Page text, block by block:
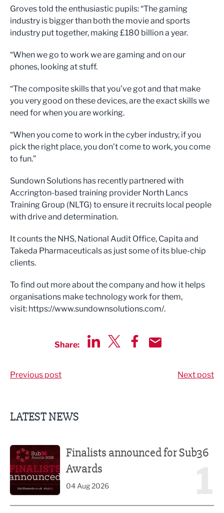
Groves told the enthusiastic pupils: “The gaming
industry is bigger than both the movie and sports
industry put together, making £180 billion a year.
“When we go to work we are gaming and on our
phones, looking at stuff.
“The composite skills that you’ve got and that make
you very good on these devices, are the exact skills we
need for when you are working.
“When you come to work in the cyber industry, if you
pick the right place, you don’t come to work, you come
to fun.”
Sundown Solutions has recently partnered with
Accrington-based training provider North Lancs
Training Group (NLTG) to ensure it recruits local people
with drive and determination.
It counts the NHS, National Audit Office, Capita and
Takeda Pharmaceuticals as just some of its blue-chip
clients.
To find out more about the company and how it helps
organisations make technology work for them,
visit: https://www.sundownsolutions.com/.
Share:
Previous post Next post
LATEST NEWS
Finalists announced for Sub36
Awards
04 Aug 2026